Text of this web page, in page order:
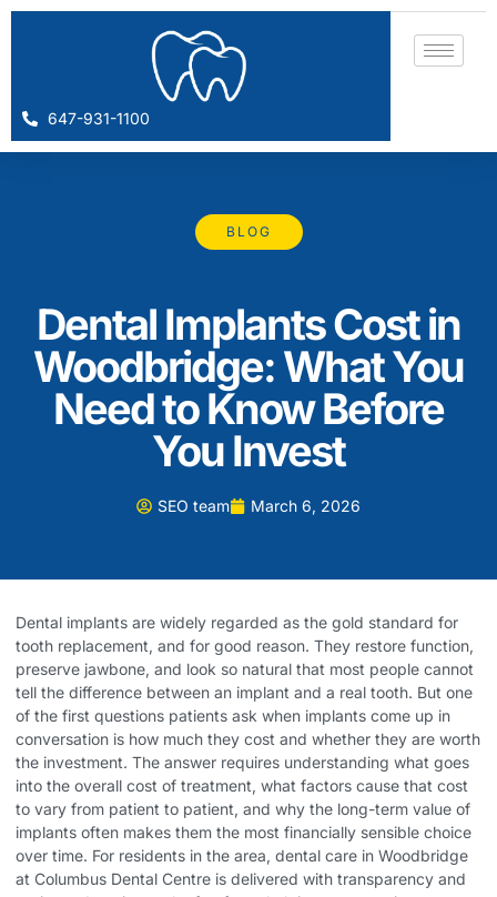
647-931-1100
BLOG
Dental Implants Cost in
Woodbridge: What You
Need to Know Before
You Invest
SEO team March 6, 2026
Dental implants are widely regarded as the gold standard for
tooth replacement, and for good reason. They restore function,
preserve jawbone, and look so natural that most people cannot
tell the difference between an implant and a real tooth. But one
of the first questions patients ask when implants come up in
conversation is how much they cost and whether they are worth
the investment. The answer requires understanding what goes
into the overall cost of treatment, what factors cause that cost
to vary from patient to patient, and why the long-term value of
implants often makes them the most financially sensible choice
over time. For residents in the area, dental care in Woodbridge
at Columbus Dental Centre is delivered with transparency and